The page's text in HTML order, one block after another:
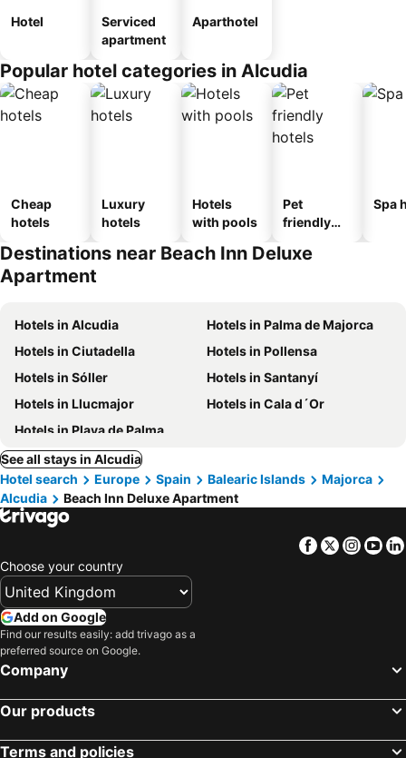
Hotel
Serviced
apartment
Aparthotel
Popular hotel categories in Alcudia
Cheap
hotels
Luxury
hotels
Hotels
with pools
Pet
friendly
Spa
Destinations near Beach Inn Deluxe
Apartment
Hotels in Alcudia
Hotels in Palma de Majorca
Hotels in Ciutadella
Hotels in Pollensa
Hotels in Sóller
Hotels in Santanyí
Hotels in Llucmajor
Hotels in Cala d´Or
Hotels in Playa de Palma
See all stays in Alcudia
Hotel search
Europe Spain Balearic Islands
Majorca
Alcudia
Beach Inn Deluxe Apartment
Facebook
Twitter
Choose your country
Add on Google
Find our results easily: add trivago as a
preferred source on Google.
Company
Our products
Terms and policies